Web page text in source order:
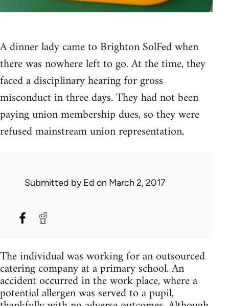
A dinner lady came to Brighton SolFed when
there was nowhere left to go. At the time, they
faced a disciplinary hearing for gross
misconduct in three days. They had not been
paying union membership dues, so they were
refused mainstream union representation.
Submitted byEd on March 2, 2017
The individual was working for an outsourced
catering company at a primary school. An
accident occurred in the work place, where a
potential allergen was served to a pupil,